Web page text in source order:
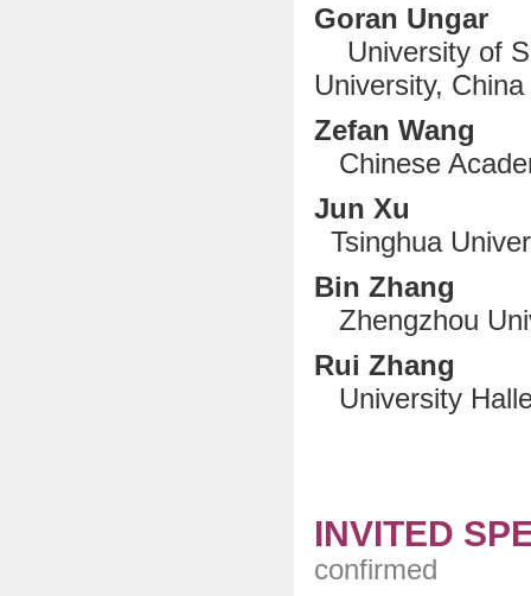
Goran Ungar
University of
University, China
Zefan Wang
Chinese
Jun Xu
Tsinghua
Bin Zhang
Zhengzhou
Rui Zhang
University
INVITED
confirmed